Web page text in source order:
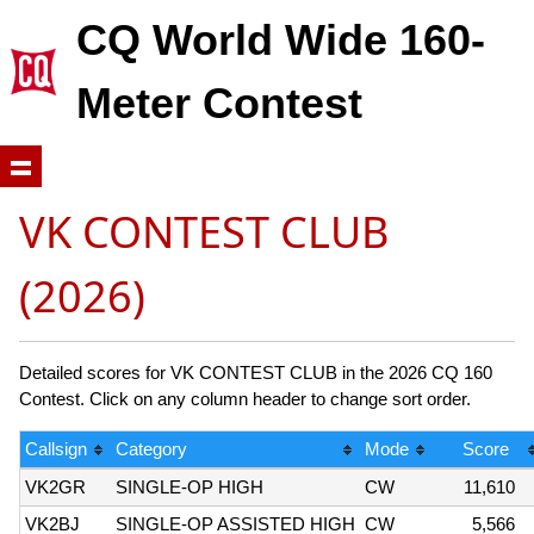
CQ World Wide 160-
Meter Contest
VK CONTEST CLUB
(2026)
Detailed scores for VK CONTEST CLUB in the 2026 CQ 160
Contest. Click on any column header to change sort order.
Callsign Category Mode
Score
VK2GR
SINGLE-OP HIGH CW
11,610
VK2BJ
SINGLE-OP ASSISTED HIGH CW 5,566